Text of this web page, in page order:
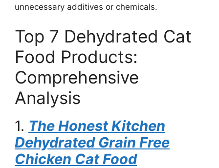
unnecessary additives or chemicals.
Top 7 Dehydrated Cat
Food Products:
Comprehensive
Analysis
1. The Honest Kitchen
Dehydrated Grain Free
Chicken Cat Food